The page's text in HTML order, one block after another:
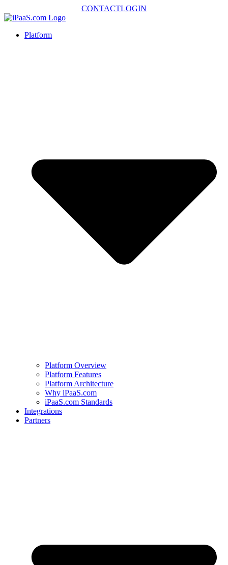
CONTACTLOGIN
Platform
Platform Overview
Platform Features
Platform Architecture
Why iPaaS.com
iPaaS.com Standards
Integrations
Partners